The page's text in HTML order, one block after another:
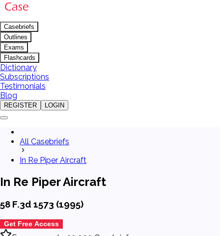
Casebriefs
Outlines
Exams
Flashcards
Dictionary
Subscriptions
Testimonials
Blog
REGISTER LOGIN
All Casebriefs
In Re Piper Aircraft
In Re Piper Aircraft
58 F.3d 1573 (1995)
Get Free Access